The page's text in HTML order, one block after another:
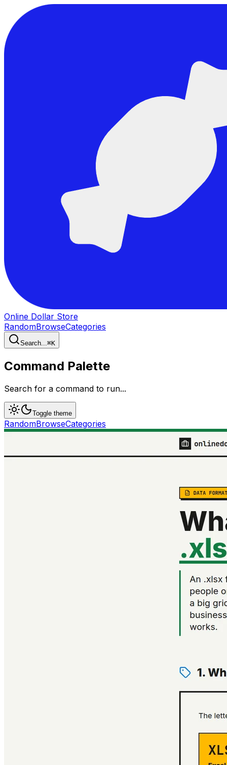
Online Dollar Store
RandomBrowseCategories
Search...⌘K
Command Palette
Search for a command to run...
Toggle theme
RandomBrowseCategories